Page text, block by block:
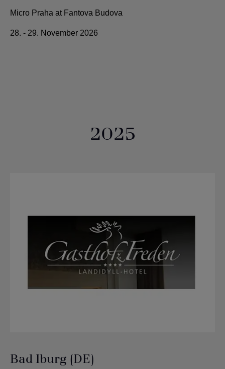
Micro Praha at Fantova Budova
28. - 29. November 2026
2025
Bad Iburg (DE)